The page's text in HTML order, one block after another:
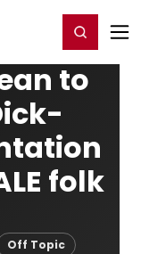
Register/Login
to
folk
Off Topic